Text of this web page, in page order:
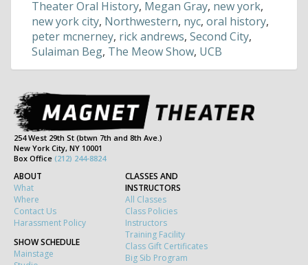
Theater Oral History, Megan Gray, new york,
new york city, Northwestern, nyc, oral history,
peter mcnerney, rick andrews, Second City,
Sulaiman Beg, The Meow Show, UCB
254 West 29th St (btwn 7th and 8th Ave.)
New York City, NY 10001
Box Office (212) 244-8824
ABOUT
What
Where
Contact Us
Harassment Policy
SHOW SCHEDULE
Mainstage
CLASSES AND
INSTRUCTORS
All Classes
Class Policies
Instructors
Training Facility
Class Gift Certificates
Big Sib Program